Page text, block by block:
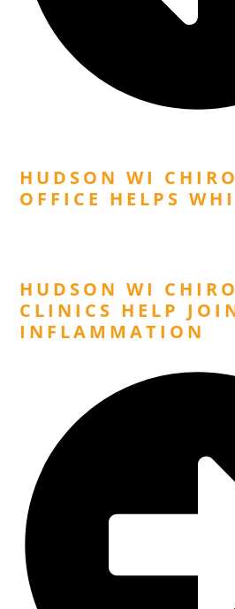
HUDSON WI
OFFICE HELPS
HUDSON WI
CLINICS HELP
INFLAMMATION